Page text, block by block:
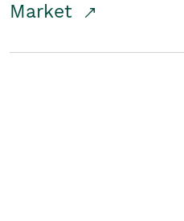
Market